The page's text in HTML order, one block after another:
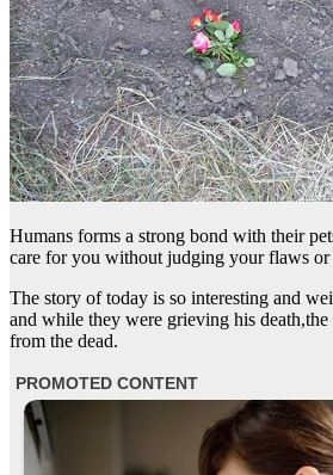
Humans forms a strong bond with their
care for you without judging your flaws or
The story of today is so interesting and
and while they were grieving his
from the dead.